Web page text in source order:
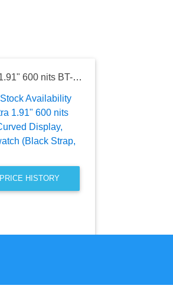
Pebble Cosmos Ultra 1.91" 600 nits BT-Calling High-Res Curved Display, Ultra-Thin Dial Smartwatch (Black Strap, Free Size)
PRICE HISTORY